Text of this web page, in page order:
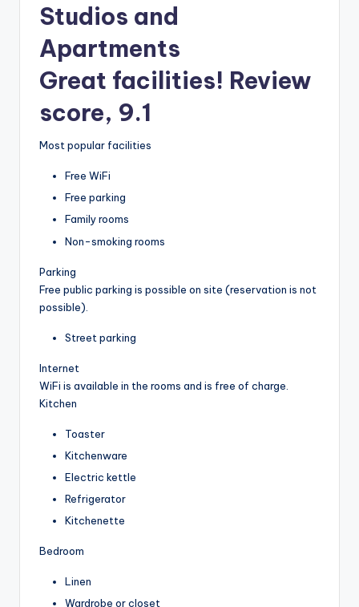
Studios and
Apartments
Great facilities! Review
score, 9.1
Most popular facilities
Free WiFi
Free parking
Family rooms
Non-smoking rooms
Parking
Free public parking is possible on site (reservation is not
possible).
Street parking
Internet
WiFi is available in the rooms and is free of charge.
Kitchen
Toaster
Kitchenware
Electric kettle
Refrigerator
Kitchenette
Bedroom
Linen
Wardrobe or closet